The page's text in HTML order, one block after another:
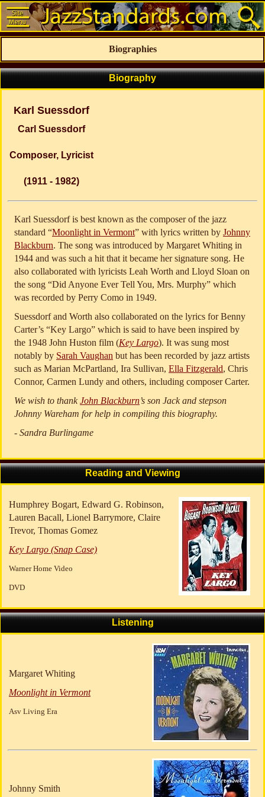
Biographies
Biography
Karl Suessdorf
Carl Suessdorf
Composer, Lyricist
(1911 - 1982)
Karl Suessdorf is best known as the composer of the jazz
standard “Moonlight in Vermont” with lyrics written by Johnny
Blackburn. The song was introduced by Margaret Whiting in
1944 and was such a hit that it became her signature song. He
also collaborated with lyricists Leah Worth and Lloyd Sloan on
the song “Did Anyone Ever Tell You, Mrs. Murphy” which
was recorded by Perry Como in 1949.
Suessdorf and Worth also collaborated on the lyrics for Benny
Carter’s “Key Largo” which is said to have been inspired by
the 1948 John Huston film (Key Largo). It was sung most
notably by Sarah Vaughan but has been recorded by jazz artists
such as Marian McPartland, Ira Sullivan, Ella Fitzgerald, Chris
Connor, Carmen Lundy and others, including composer Carter.
We wish to thankJohn Blackburn’s son Jack and stepson
Johnny Wareham for help in compiling this biography.
- Sandra Burlingame
Reading and Viewing
Humphrey Bogart, Edward G. Robinson,
Lauren Bacall, Lionel Barrymore, Claire
Trevor, Thomas Gomez
Key Largo (Snap Case)
Warner Home Video
DVD
Listening
Margaret Whiting
Moonlight in Vermont
Asv Living Era
Johnny Smith